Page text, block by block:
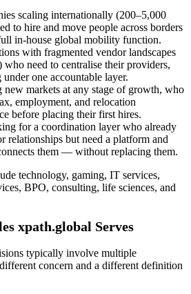
scaling internationally (200–5,000
to hire and move people across borders
in-house global mobility function.
with fragmented vendor landscapes
who need to centralise their providers,
under one accountable layer.
new markets at any stage of growth, who
employment, and relocation
before placing their first hires.
for a coordination layer who already
relationships but need a platform and
them — without replacing them.
technology, gaming, IT services,
BPO, consulting, life sciences, and
xpath.global Serves
typically involve multiple
concern and a different definition